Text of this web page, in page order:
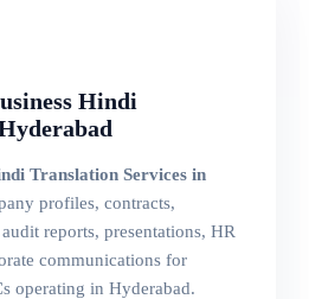
Hindi
Translation Services in
profiles, contracts,
reports, presentations, HR
communications for
operating in Hyderabad.